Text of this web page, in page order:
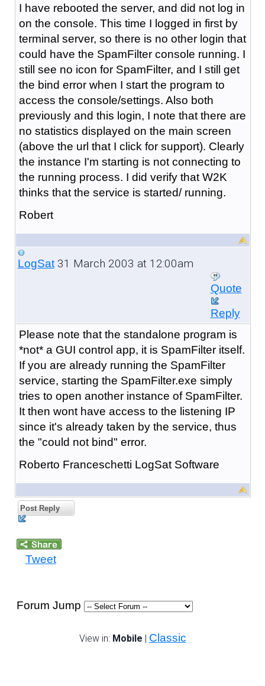
I have rebooted the server, and did not log in
on the console. This time I logged in first by
terminal server, so there is no other login that
could have the SpamFilter console running. I
still see no icon for SpamFilter, and I still get
the bind error when I start the program to
access the console/settings. Also both
previously and this login, I note that there are
no statistics displayed on the main screen
(above the url that I click for support). Clearly
the instance I'm starting is not connecting to
the running process. I did verify that W2K
thinks that the service is started/ running.
Robert
LogSat31 March 2003 at 12:00am
Quote
Reply
Please note that the standalone program is
*not* a GUI control app, it is SpamFilter itself.
If you are already running the SpamFilter
service, starting the SpamFilter.exe simply
tries to open another instance of SpamFilter.
It then wont have access to the listening IP
since it's already taken by the service, thus
the "could not bind" error.
Roberto Franceschetti LogSat Software
Post Reply
Tweet
Forum Jump
View in: Mobile | Classic